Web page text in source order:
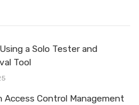
a Solo Tester and
Tool
Control Management